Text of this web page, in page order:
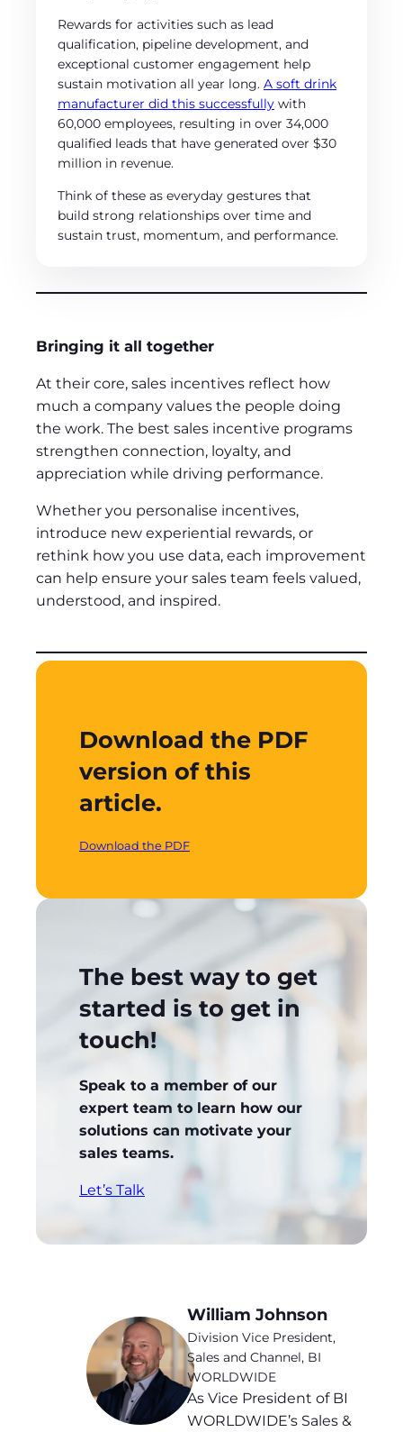
Rewards for activities such as lead
qualification, pipeline development, and
exceptional customer engagement help
sustain motivation all year long. A soft drink
manufacturer did this successfully with
60,000 employees, resulting in over 34,000
qualified leads that have generated over $30
million in revenue.
Think of these as everyday gestures that
build strong relationships over time and
sustain trust, momentum, and performance.
Bringing it all together
At their core, sales incentives reflect how
much a company values the people doing
the work. The best sales incentive programs
strengthen connection, loyalty, and
appreciation while driving performance.
Whether you personalise incentives,
introduce new experiential rewards, or
rethink how you use data, each improvement
can help ensure your sales team feels valued,
understood, and inspired.
Download the PDF
version of this
article.
Download the PDF
The best way to get
started is to get in
touch!
Speak to a member of our
expert team to learn how our
solutions can motivate your
sales teams.
Let’s Talk
William Johnson
Division Vice President,
Sales and Channel, BI
WORLDWIDE
As Vice President of BI
WORLDWIDE’s Sales &